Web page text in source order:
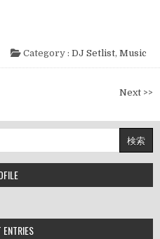
Category : DJ Setlist, Music
Next >>
ENTRIES